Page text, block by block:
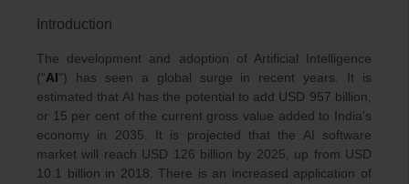
Introduction
The development and adoption of Artificial Intelligence
(“AI“) has seen a global surge in recent years. It is
estimated that AI has the potential to add USD 957 billion,
or 15 per cent of the current gross value added to India’s
economy in 2035. It is projected that the AI software
market will reach USD 126 billion by 2025, up from USD
10.1 billion in 2018. There is an increased application of